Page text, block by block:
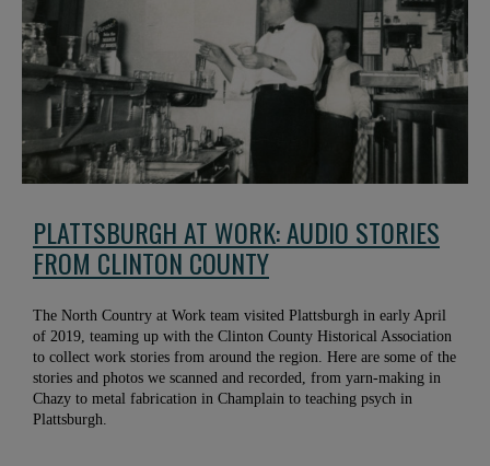
PLATTSBURGH AT WORK: AUDIO STORIES
FROM CLINTON COUNTY
The North Country at Work team visited Plattsburgh in early April
of 2019, teaming up with the Clinton County Historical Association
to collect work stories from around the region. Here are some of the
stories and photos we scanned and recorded, from yarn-making in
Chazy to metal fabrication in Champlain to teaching psych in
Plattsburgh.